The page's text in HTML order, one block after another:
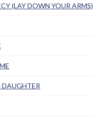
(LAY DOWN YOUR ARMS)
DAUGHTER